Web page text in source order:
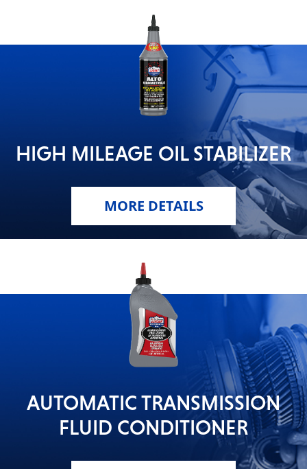
HIGH MILEAGE OIL STABILIZER
MORE DETAILS
AUTOMATIC TRANSMISSION
FLUID CONDITIONER